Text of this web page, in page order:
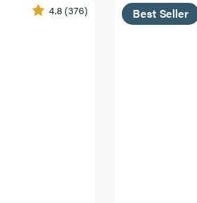
4.8 (376) Best Seller